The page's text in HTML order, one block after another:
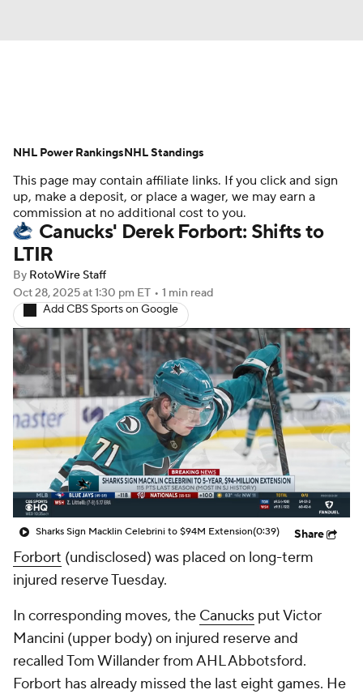
Projections Avg. Draft Positions
Roster Trends Stats Depth Charts
Player News Player Search
Injury Report
This page may contain affiliate links. If you click and sign
up, make a deposit, or place a wager, we may earn a
commission at no additional cost to you.
Canucks' Derek Forbort: Shifts to
LTIR
By RotoWire Staff
Oct 28, 2025at 1:30 pm ET • 1 min read
Add CBS Sports on Google
Sharks Sign Macklin Celebrini to $94M Extension(0:39) Share
Forbort (undisclosed) was placed on long-term
injured reserve Tuesday.
In corresponding moves, the Canucks put Victor
Mancini (upper body) on injured reserve and
recalled Tom Willander from AHL Abbotsford.
Forbort has already missed the last eight games. He
NHL Power RankingsNHL Standings